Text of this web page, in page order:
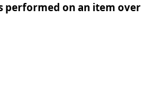
performed on an item over